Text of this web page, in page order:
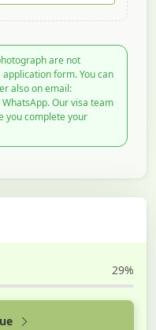
are not
form. You can
also on email:
Our visa team
you complete your
29%